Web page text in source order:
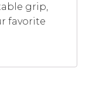
grip,
favorite